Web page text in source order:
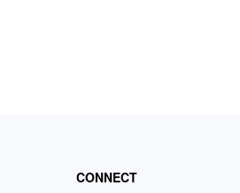
CONNECT